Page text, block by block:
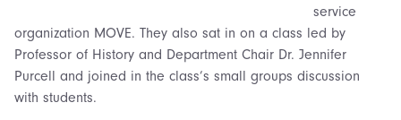
service
organization MOVE. They also sat in on a class led by
Professor of History and Department Chair Dr. Jennifer
Purcell and joined in the class’s small groups discussion
with students.